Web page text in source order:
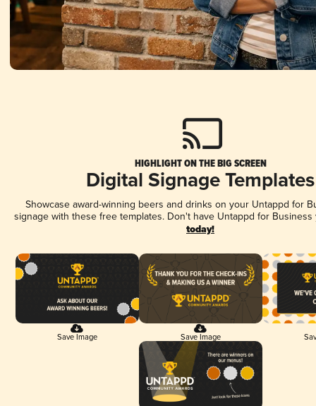
HIGHLIGHT ON THE BIG SCREEN
Digital Signage Templates
Showcase award-winning beers and drinks on your Untappd for
signage with these free templates. Don't have Untappd for
today!
Save Image Save Image